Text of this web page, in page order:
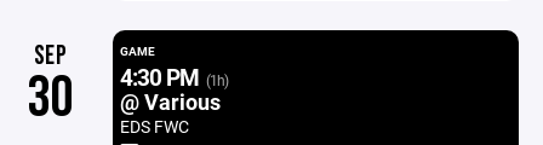
SEP
30
GAME
4:30 PM (1h)
@ Various
EDS FWC